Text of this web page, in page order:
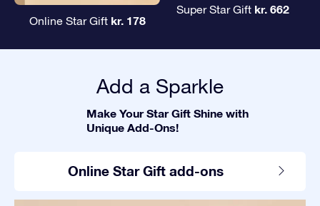
Online Star Gift kr. 178
Super Star Gift kr. 662
Add a Sparkle
Make Your Star Gift Shine with
Unique Add-Ons!
Online Star Gift add-ons